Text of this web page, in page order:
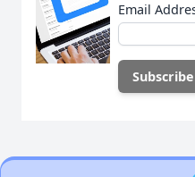
Email